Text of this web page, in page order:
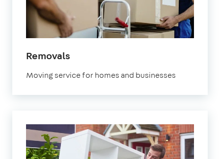
Removals
Moving service for homes and businesses